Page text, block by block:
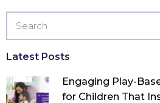
Latest Posts
Engaging Play-
for Children That